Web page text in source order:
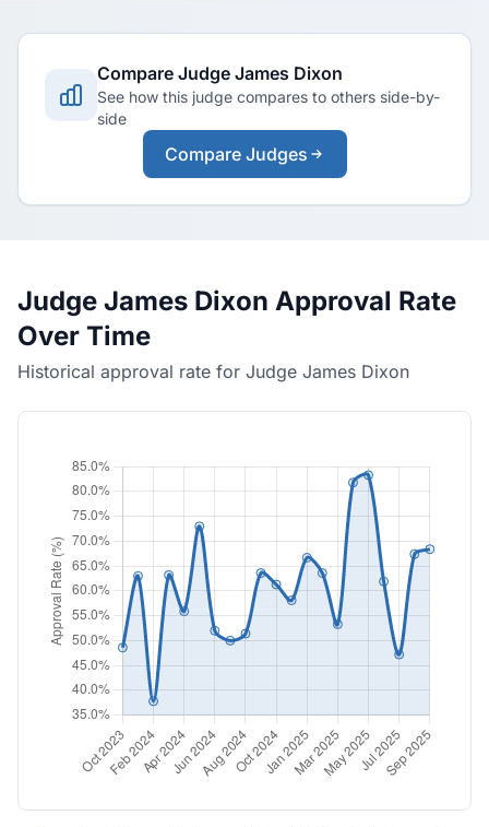
Compare Judge James Dixon
See how this judge compares to others side-by-
side
Compare Judges
Judge James Dixon Approval Rate
Over Time
Historical approval rate for Judge James Dixon